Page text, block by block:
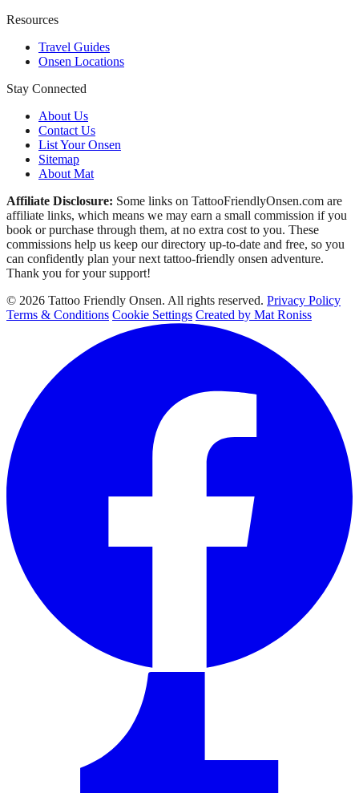
Resources
Travel Guides
Onsen Locations
Stay Connected
About Us
Contact Us
List Your Onsen
Sitemap
About Mat
Affiliate Disclosure: Some links on TattooFriendlyOnsen.com are
affiliate links, which means we may earn a small commission if you
book or purchase through them, at no extra cost to you. These
commissions help us keep our directory up-to-date and free, so you
can confidently plan your next tattoo-friendly onsen adventure.
Thank you for your support!
© 2026 Tattoo Friendly Onsen. All rights reserved. Privacy Policy
Terms & Conditions Cookie Settings Created by Mat Roniss